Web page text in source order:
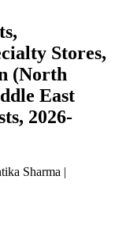
Stores,
(North
East
2026-
Sharma |